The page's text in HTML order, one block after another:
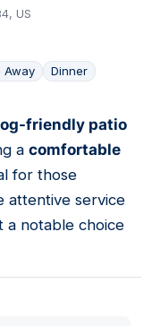
US
Away Dinner
friendly patio
a comfortable
for those
attentive service
a notable choice